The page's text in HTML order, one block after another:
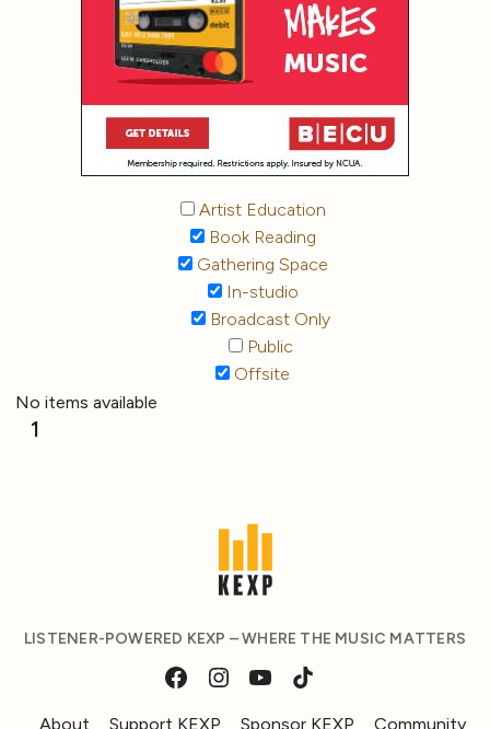
Artist Education
Book Reading
Gathering Space
In-studio
Broadcast Only
Public
Offsite
No items available
1
LISTENER-POWERED KEXP – WHERE THE MUSIC MATTERS
About Support KEXP Sponsor KEXP Community